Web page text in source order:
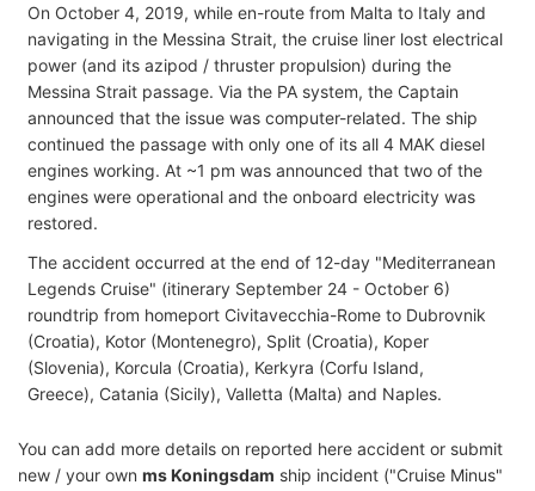
On October 4, 2019, while en-route from Malta to Italy and
navigating in the Messina Strait, the cruise liner lost electrical
power (and its azipod / thruster propulsion) during the
Messina Strait passage. Via the PA system, the Captain
announced that the issue was computer-related. The ship
continued the passage with only one of its all 4 MAK diesel
engines working. At ~1 pm was announced that two of the
engines were operational and the onboard electricity was
restored.
The accident occurred at the end of 12-day "Mediterranean
Legends Cruise" (itinerary September 24 - October 6)
roundtrip from homeport Civitavecchia-Rome to Dubrovnik
(Croatia), Kotor (Montenegro), Split (Croatia), Koper
(Slovenia), Korcula (Croatia), Kerkyra (Corfu Island,
Greece), Catania (Sicily), Valletta (Malta) and Naples.
You can add more details on reported here accident or submit
new / your own ms Koningsdam ship incident ("Cruise Minus"